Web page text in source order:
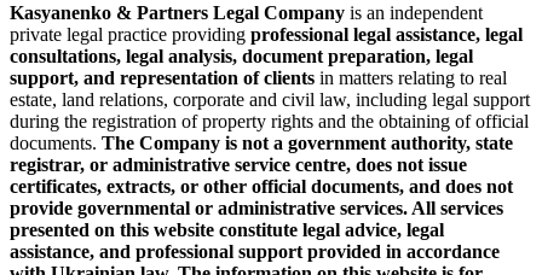
Kasyanenko & Partners Legal Company is an independent
private legal practice providing professional legal assistance, legal
consultations, legal analysis, document preparation, legal
support, and representation of clients in matters relating to real
estate, land relations, corporate and civil law, including legal support
during the registration of property rights and the obtaining of official
documents. The Company is not a government authority, state
registrar, or administrative service centre, does not issue
certificates, extracts, or other official documents, and does not
provide governmental or administrative services. All services
presented on this website constitute legal advice, legal
assistance, and professional support provided in accordance